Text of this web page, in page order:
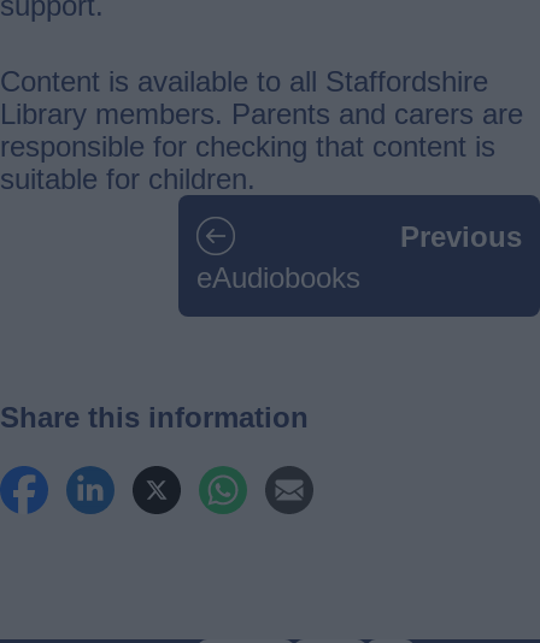
Content is available to all Staffordshire
Library members. Parents and carers are
responsible for checking that content is
suitable for children.
Previous
eAudiobooks
Share this information